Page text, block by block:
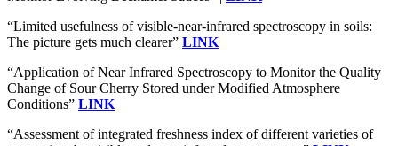
“Limited usefulness of visible-near-infrared spectroscopy in soils:
The picture gets much clearer” LINK
“Application of Near Infrared Spectroscopy to Monitor the Quality
Change of Sour Cherry Stored under Modified Atmosphere
Conditions” LINK
“Assessment of integrated freshness index of different varieties of